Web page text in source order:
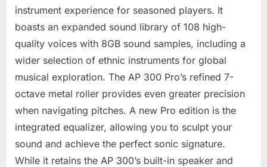
instrument experience for seasoned players. It
boasts an expanded sound library of 108 high-
quality voices with 8GB sound samples, including a
wider selection of ethnic instruments for global
musical exploration. The AP 300 Pro’s refined 7-
octave metal roller provides even greater precision
when navigating pitches. A new Pro edition is the
integrated equalizer, allowing you to sculpt your
sound and achieve the perfect sonic signature.
While it retains the AP 300’s built-in speaker and